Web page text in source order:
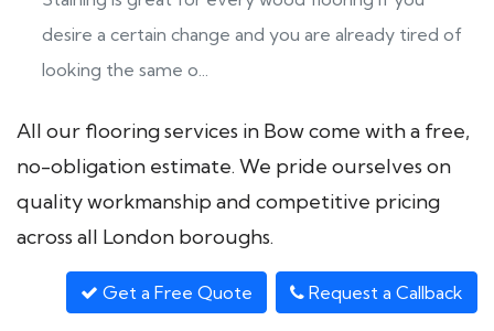
desire a certain change and you are already tired of
looking the same o...
All our flooring services in Bow come with a free,
no-obligation estimate. We pride ourselves on
quality workmanship and competitive pricing
across all London boroughs.
Get a Free Quote Request a Callback